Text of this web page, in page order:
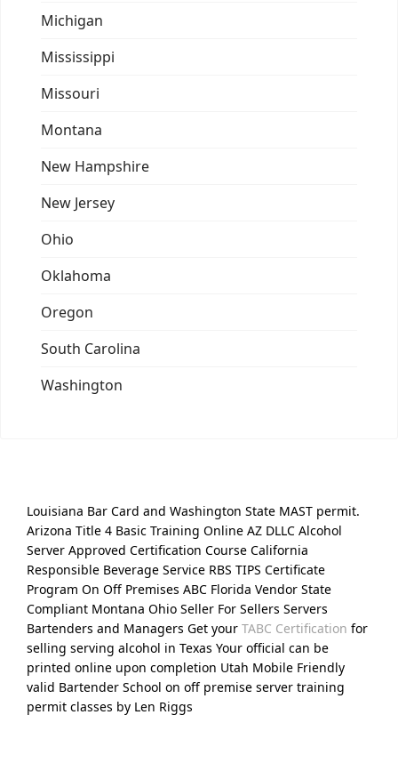
Michigan
Mississippi
Missouri
Montana
New Hampshire
New Jersey
Ohio
Oklahoma
Oregon
South Carolina
Washington
Louisiana Bar Card and Washington State MAST permit.
Arizona Title 4 Basic Training Online AZ DLLC Alcohol
Server Approved Certification Course California
Responsible Beverage Service RBS TIPS Certificate
Program On Off Premises ABC Florida Vendor State
Compliant Montana Ohio Seller For Sellers Servers
Bartenders and Managers Get your TABC Certification for
selling serving alcohol in Texas Your official can be
printed online upon completion Utah Mobile Friendly
valid Bartender School on off premise server training
permit classes by Len Riggs